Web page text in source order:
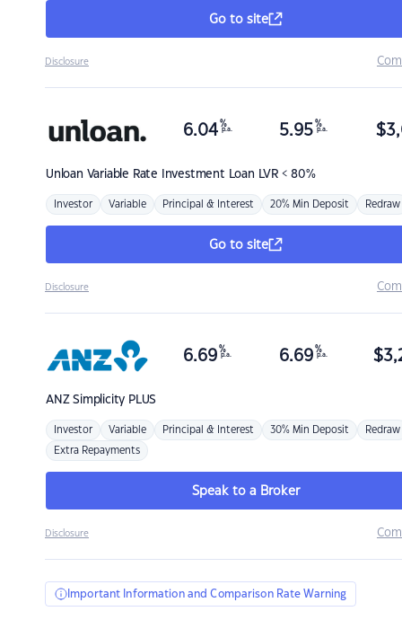
Go to site
Disclosure
Unloan Variable Rate Investment Loan LVR < 80%
6.04 %
p.a. 5.95 %
p.a. $
Investor Variable Principal & Interest 20% Min Deposit Redraw
Go to site
Disclosure
ANZSimplicity PLUS
6.69 %
p.a. 6.69 %
p.a. $
Investor Variable Principal & Interest 30% Min Deposit Redraw
Extra Repayments
Speak to a Broker
Disclosure
Important Information and Comparison Rate Warning